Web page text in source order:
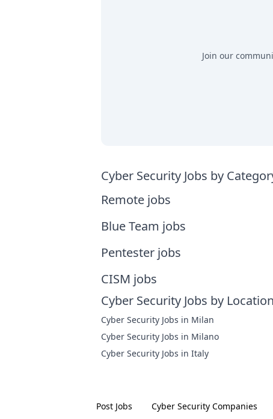
Join our
Cyber Security Jobs by
Remote jobs
Blue Team jobs
Pentester jobs
CISM jobs
Cyber Security Jobs by Location
Cyber Security Jobs in Milan
Cyber Security Jobs in Milano
Cyber Security Jobs in Italy
Post Jobs Cyber Security Companies